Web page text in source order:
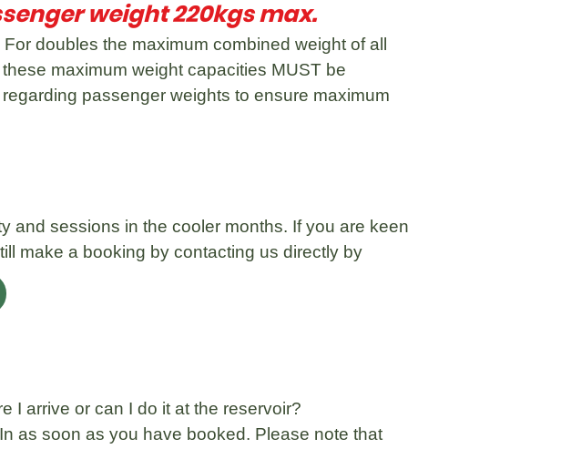
weight 220kgs max.
doubles the maximum combined weight of all
maximum weight capacities MUST be
passenger weights to ensure maximum
and sessions in the cooler months. If you are keen
make a booking by contacting us directly by
I arrive or can I do it at the reservoir?
as soon as you have booked. Please note that